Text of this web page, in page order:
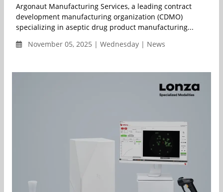
Argonaut Manufacturing Services, a leading contract
development manufacturing organization (CDMO)
specializing in aseptic drug product manufacturing...
November 05, 2025 | Wednesday | News